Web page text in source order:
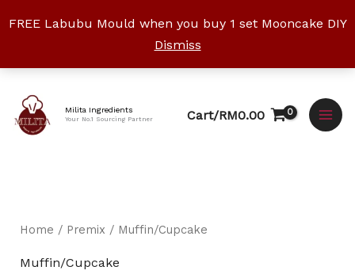
FREE Labubu Mould when you buy 1 set Mooncake DIY
Dismiss
to
Milita Ingredients
Your No.1 Sourcing Partner Cart/RM0.00
Home / Premix / Muffin/Cupcake
Muffin/Cupcake
Facebook
Instagram
YouTube
WhatsApp
TikTok